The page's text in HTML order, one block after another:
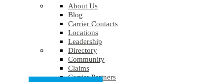
About Us
Blog
Carrier Contacts
Locations
Leadership
Directory
Community
Claims
Carrier Partners